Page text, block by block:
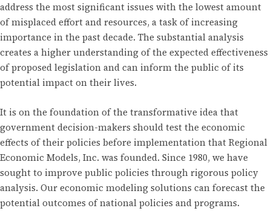
address the most significant issues with the lowest amount
of misplaced effort and resources, a task of increasing
importance in the past decade. The substantial analysis
creates a higher understanding of the expected effectiveness
of proposed legislation and can inform the public of its
potential impact on their lives.
It is on the foundation of the transformative idea that
government decision-makers should test the economic
effects of their policies before implementation that Regional
Economic Models, Inc. was founded. Since 1980, we have
sought to improve public policies through rigorous policy
analysis. Our economic modeling solutions can forecast the
potential outcomes of national policies and programs.